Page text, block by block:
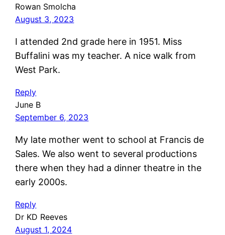
Rowan Smolcha
August 3, 2023
I attended 2nd grade here in 1951. Miss
Buffalini was my teacher. A nice walk from
West Park.
Reply
June B
September 6, 2023
My late mother went to school at Francis de
Sales. We also went to several productions
there when they had a dinner theatre in the
early 2000s.
Reply
Dr KD Reeves
August 1, 2024